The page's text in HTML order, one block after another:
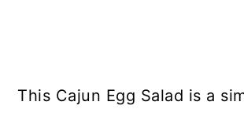
This Cajun Egg Salad is a